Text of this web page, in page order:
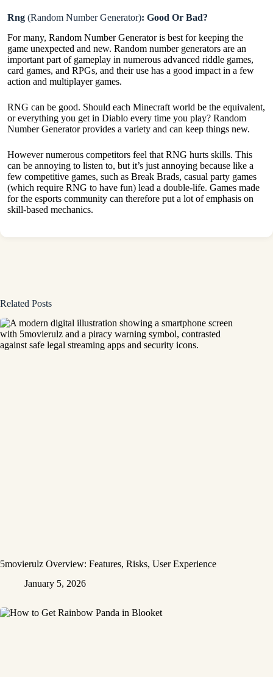
Rng (Random Number Generator): Good Or Bad?
For many, Random Number Generator is best for keeping the
game unexpected and new. Random number generators are an
important part of gameplay in numerous advanced riddle games,
card games, and RPGs, and their use has a good impact in a few
action and multiplayer games.
RNG can be good. Should each Minecraft world be the equivalent,
or everything you get in Diablo every time you play? Random
Number Generator provides a variety and can keep things new.
However numerous competitors feel that RNG hurts skills. This
can be annoying to listen to, but it’s just annoying because like a
few competitive games, such as Break Brads, casual party games
(which require RNG to have fun) lead a double-life. Games made
for the esports community can therefore put a lot of emphasis on
skill-based mechanics.
Related Posts
5movierulz Overview: Features, Risks, User Experience
January 5, 2026